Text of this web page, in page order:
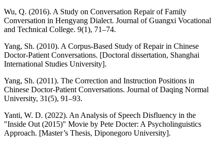
Wu, Q. (2016). A Study on Conversation Repair of Family
Conversation in Hengyang Dialect. Journal of Guangxi Vocational
and Technical College. 9(1), 71–74.
Yang, Sh. (2010). A Corpus-Based Study of Repair in Chinese
Doctor-Patient Conversations. [Doctoral dissertation, Shanghai
International Studies University].
Yang, Sh. (2011). The Correction and Instruction Positions in
Chinese Doctor-Patient Conversations. Journal of Daqing Normal
University, 31(5), 91–93.
Yanti, W. D. (2022). An Analysis of Speech Disfluency in the
"Inside Out (2015)" Movie by Pete Docter: A Psycholinguistics
Approach. [Master’s Thesis, Diponegoro University].